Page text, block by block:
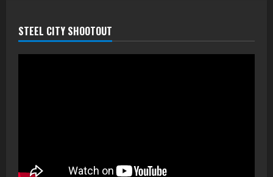
STEEL CITY SHOOTOUT